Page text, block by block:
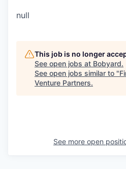
null
This job is no longer
See open jobs at Bobyard.
See open jobs similar to "
Venture Partners.
See more open